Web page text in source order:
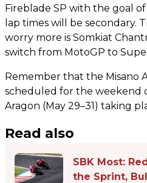
Fireblade SP with the goal
lap times will be secondary.
worry more is Somkiat
switch from MotoGP to
Remember that the Misano
scheduled for the weekend
Aragon (May 29–31) taking
Read also
SBK Most:
the Sprint,